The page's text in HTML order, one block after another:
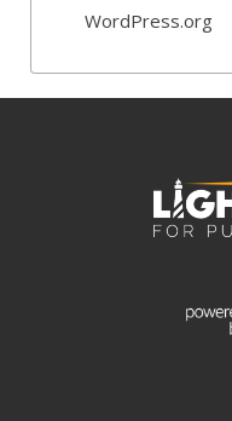
WordPress.org